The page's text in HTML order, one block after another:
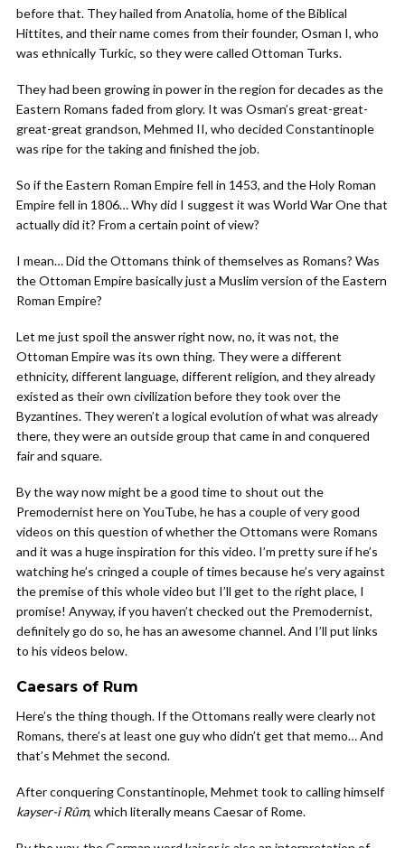
before that. They hailed from Anatolia, home of the Biblical
Hittites, and their name comes from their founder, Osman I, who
was ethnically Turkic, so they were called Ottoman Turks.
They had been growing in power in the region for decades as the
Eastern Romans faded from glory. It was Osman’s great-great-
great-great grandson, Mehmed II, who decided Constantinople
was ripe for the taking and finished the job.
So if the Eastern Roman Empire fell in 1453, and the Holy Roman
Empire fell in 1806… Why did I suggest it was World War One that
actually did it? From a certain point of view?
I mean… Did the Ottomans think of themselves as Romans? Was
the Ottoman Empire basically just a Muslim version of the Eastern
Roman Empire?
Let me just spoil the answer right now, no, it was not, the
Ottoman Empire was its own thing. They were a different
ethnicity, different language, different religion, and they already
existed as their own civilization before they took over the
Byzantines. They weren’t a logical evolution of what was already
there, they were an outside group that came in and conquered
fair and square.
By the way now might be a good time to shout out the
Premodernist here on YouTube, he has a couple of very good
videos on this question of whether the Ottomans were Romans
and it was a huge inspiration for this video. I’m pretty sure if he’s
watching he’s cringed a couple of times because he’s very against
the premise of this whole video but I’ll get to the right place, I
promise! Anyway, if you haven’t checked out the Premodernist,
definitely go do so, he has an awesome channel. And I’ll put links
to his videos below.
Caesars of Rum
Here’s the thing though. If the Ottomans really were clearly not
Romans, there’s at least one guy who didn’t get that memo… And
that’s Mehmet the second.
After conquering Constantinople, Mehmet took to calling himself
kayser-i Rûm, which literally means Caesar of Rome.